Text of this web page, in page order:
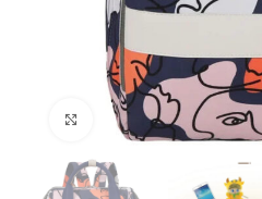
Click to enlarge